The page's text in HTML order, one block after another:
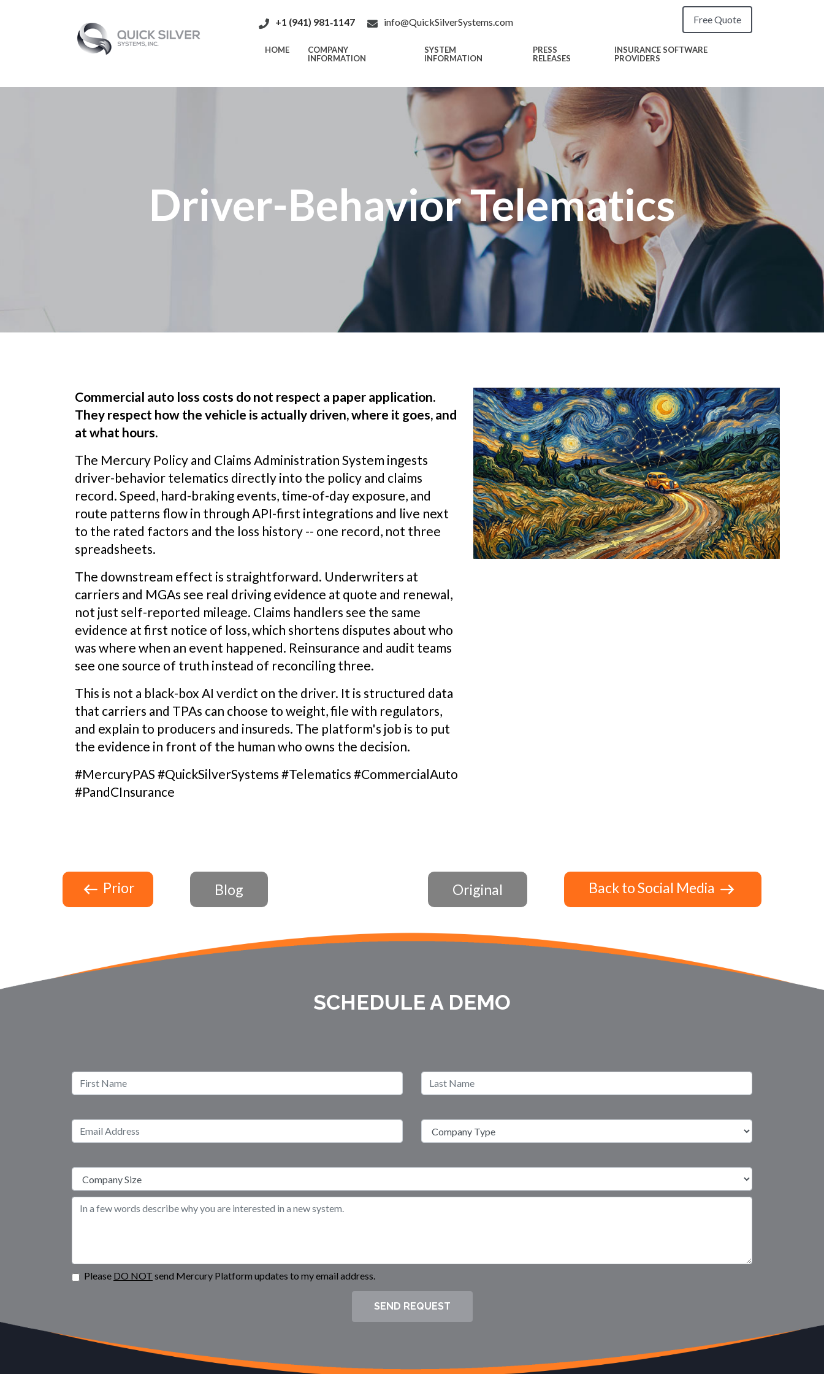
+1 (941) 981‑1147 info@QuickSilverSystems.com Free Quote
HOME
COMPANY
INFORMATION
SYSTEM
INFORMATION
PRESS
RELEASES
INSURANCE SOFTWARE
PROVIDERS
Driver-Behavior Telematics
Commercial auto loss costs do not respect a paper application.
They respect how the vehicle is actually driven, where it goes, and
at what hours.
The Mercury Policy and Claims Administration System ingests
driver-behavior telematics directly into the policy and claims
record. Speed, hard-braking events, time-of-day exposure, and
route patterns flow in through API-first integrations and live next
to the rated factors and the loss history -- one record, not three
spreadsheets.
The downstream effect is straightforward. Underwriters at
carriers and MGAs see real driving evidence at quote and renewal,
not just self-reported mileage. Claims handlers see the same
evidence at first notice of loss, which shortens disputes about who
was where when an event happened. Reinsurance and audit teams
see one source of truth instead of reconciling three.
This is not a black-box AI verdict on the driver. It is structured data
that carriers and TPAs can choose to weight, file with regulators,
and explain to producers and insureds. The platform's job is to put
the evidence in front of the human who owns the decision.
#MercuryPAS #QuickSilverSystems #Telematics #CommercialAuto
#PandCInsurance
Prior Blog Original Back to Social Media
SCHEDULE A DEMO
Please DO NOT send Mercury Platform updates to my email address.
SEND REQUEST